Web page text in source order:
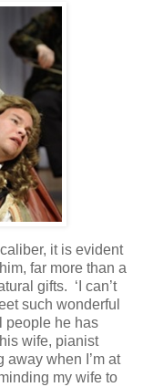
it is evident
far more than a
gifts. ‘I can’t
such wonderful
people he has
wife, pianist
away when I’m at
my wife to